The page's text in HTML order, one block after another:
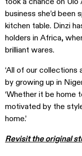
business she’d been
kitchen table. Dinzi
holders in Africa,
brilliant wares.
‘All of our
by growing up in
‘Whether it be home
motivated by the
home.’
Revisit the original